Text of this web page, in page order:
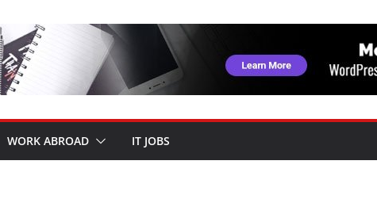
WORK ABROAD IT JOBS